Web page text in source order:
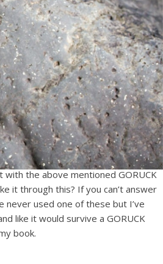
the above mentioned GORUCK
it through this? If you can’t answer
never used one of these but I’ve
like it would survive a GORUCK
book.